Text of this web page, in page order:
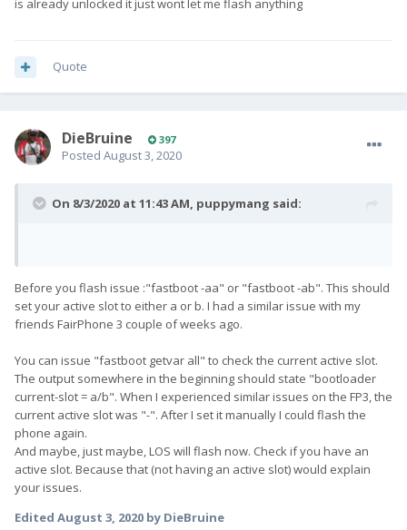
is already unlocked it just wont let me flash anything
Quote
DieBruine 397
Posted August 3, 2020
On 8/3/2020 at 11:43 AM, puppymang said:
Before you flash issue :"fastboot -aa" or "fastboot -ab". This should
set your active slot to either a or b. I had a similar issue with my
friends FairPhone 3 couple of weeks ago.
You can issue "fastboot getvar all" to check the current active slot.
The output somewhere in the beginning should state "bootloader
current-slot = a/b". When I experienced similar issues on the FP3, the
current active slot was "-". After I set it manually I could flash the
phone again.
And maybe, just maybe, LOS will flash now. Check if you have an
active slot. Because that (not having an active slot) would explain
your issues.
Edited August 3, 2020 by DieBruine